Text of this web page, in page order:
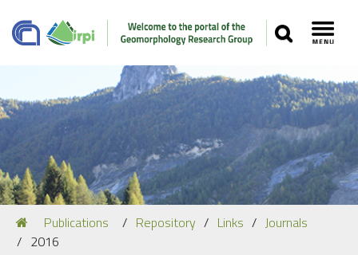
SEARCH
Navigation
Our Staff
You
are
Publications Repository Links
Journals
2016